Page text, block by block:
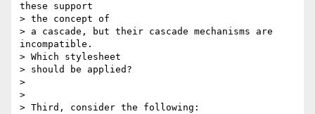
these support
> the concept of
> a cascade, but their cascade mechanisms are
incompatible.
> Which stylesheet
> should be applied?
>
>
> Third, consider the following: